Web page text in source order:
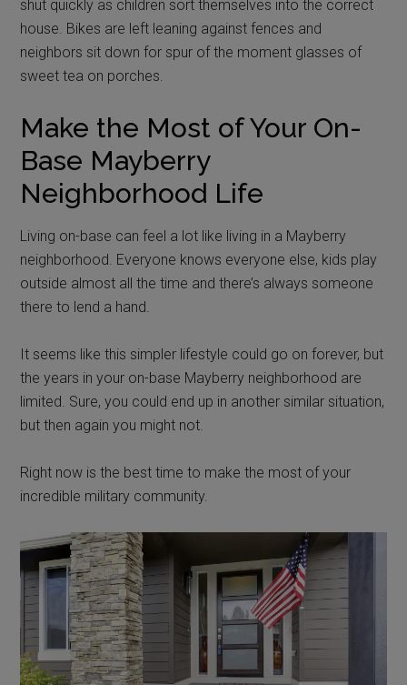
shut quickly as children sort themselves into the correct
house. Bikes are left leaning against fences and
neighbors sit down for spur of the moment glasses of
sweet tea on porches.
Make the Most of Your On-
Base Mayberry
Neighborhood Life
Living on-base can feel a lot like living in a Mayberry
neighborhood. Everyone knows everyone else, kids play
outside almost all the time and there’s always someone
there to lend a hand.
It seems like this simpler lifestyle could go on forever, but
the years in your on-base Mayberry neighborhood are
limited. Sure, you could end up in another similar situation,
but then again you might not.
Right now is the best time to make the most of your
incredible military community.